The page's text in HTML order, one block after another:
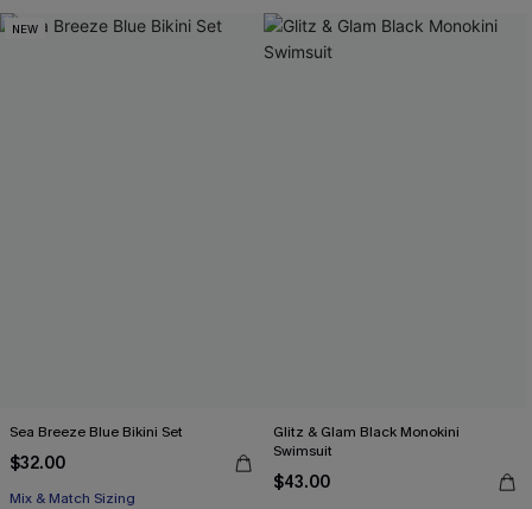
NEW
Sea Breeze Blue Bikini Set
$32.00
Mix & Match Sizing
Glitz & Glam Black Monokini
Swimsuit
$43.00